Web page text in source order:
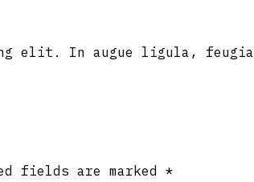
elit. In augue ligula, feugia
fields are marked *